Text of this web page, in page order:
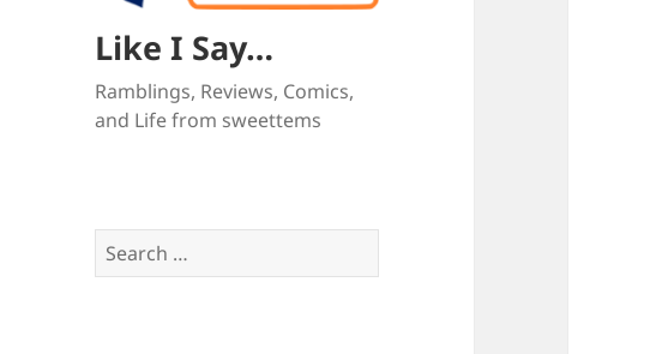
Like I Say…
Ramblings, Reviews, Comics,
and Life from sweettems
Search
for: